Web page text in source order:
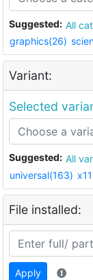
Suggested: All
graphics(26)
Variant:
Selected
Suggested: All
universal(163)
File installed:
Apply